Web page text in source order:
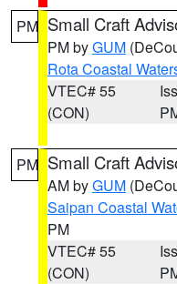
PM Small Craft
PM byGUM
Rota Coastal
VTEC# 55
(CON)
PM Small Craft
AM byGUM
Saipan Coastal
PM
VTEC# 55
(CON)